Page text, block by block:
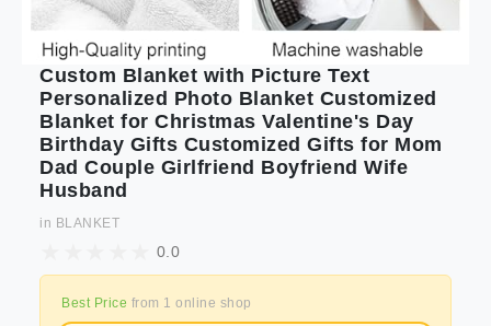
Custom Blanket with Picture Text
Personalized Photo Blanket Customized
Blanket for Christmas Valentine's Day
Birthday Gifts Customized Gifts for Mom
Dad Couple Girlfriend Boyfriend Wife
Husband
in BLANKET
0.0
Best Price from 1 online shop